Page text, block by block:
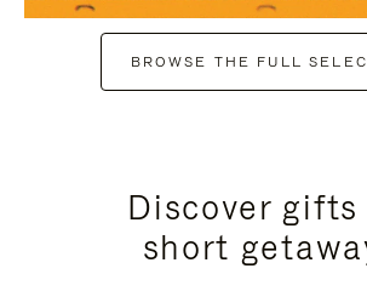
BROWSE THE FULL
Discover
short